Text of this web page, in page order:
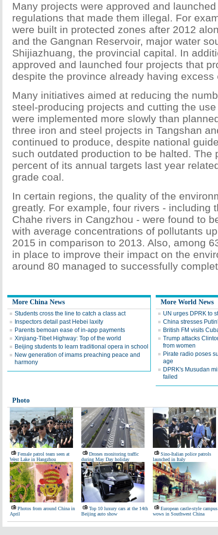
Many projects were approved and
regulations that made them illegal. For
were built in protected zones after 2012
and the Gangnan Reservoir, major water
Shijiazhuang, the provincial capital. In
approved and launched four projects that
despite the province already having excess
Many initiatives aimed at reducing the
steel-producing projects and cutting the
were implemented more slowly than
three iron and steel projects in Tangshan
continued to produce, despite national
such outdated production to be halted. The
percent of its annual targets last year
grade coal.
In certain regions, the quality of the
greatly. For example, four rivers - including
Chahe rivers in Cangzhou - were found to
with average concentrations of pollutants
2015 in comparison to 2013. Also, among
in place to improve their impact on the
around 80 managed to successfully
More China News
Students cross the line to catch a class act
Inspectors detail past Hebei laxity
Parents bemoan ease of in-app payments
Xinjiang-Tibet Highway: Top of the world
Beijing students to learn traditional opera in school
New generation of imams preaching peace and
harmony
More World News
UN urges DPRK to
China stresses
British FM visits
Trump attacks
from women
Pirate radio poses
age
DPRK's Musudan
failed
Photo
Female patrol team seen at
West Lake in Hangzhou
Drones monitoring traffic
during May Day holiday
Sino-Italian police patrols
launched in Italy
Photos from around China in
April
Top 10 luxury cars at the 14th
Beijing auto show
European castle-style campus
wows in Southwest China